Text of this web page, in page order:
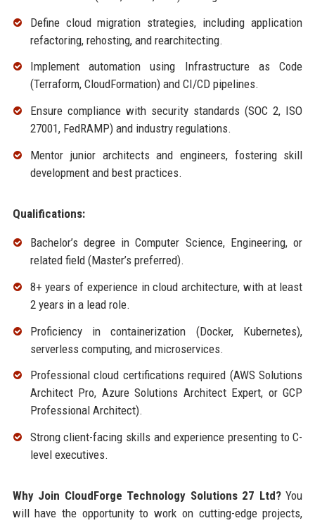
Define cloud migration strategies, including application
refactoring, rehosting, and rearchitecting.
Implement automation using Infrastructure as Code
(Terraform, CloudFormation) and CI/CD pipelines.
Ensure compliance with security standards (SOC 2, ISO
27001, FedRAMP) and industry regulations.
Mentor junior architects and engineers, fostering skill
development and best practices.
Qualifications:
Bachelor’s degree in Computer Science, Engineering, or
related field (Master’s preferred).
8+ years of experience in cloud architecture, with at least
2 years in a lead role.
Proficiency in containerization (Docker, Kubernetes),
serverless computing, and microservices.
Professional cloud certifications required (AWS Solutions
Architect Pro, Azure Solutions Architect Expert, or GCP
Professional Architect).
Strong client-facing skills and experience presenting to C-
level executives.
Why Join CloudForge Technology Solutions 27 Ltd?You
will have the opportunity to work on cutting-edge projects,